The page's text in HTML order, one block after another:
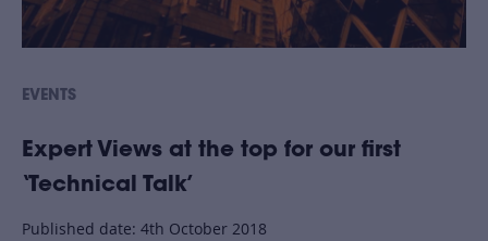
EVENTS
Expert Views at the top for our first
‘Technical Talk’
Published date: 4th October 2018